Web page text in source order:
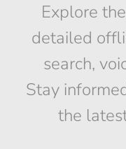
Explore
detailed
search,
Stay
the